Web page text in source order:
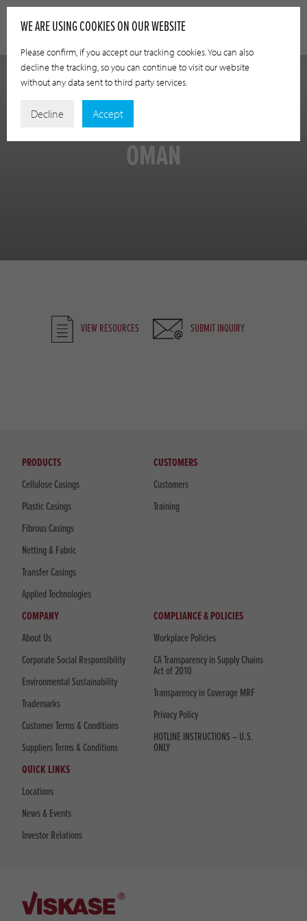
OMAN
VIEW RESOURCES SUBMIT INQUIRY
PRODUCTS
Cellulose Casings
Plastic Casings
Fibrous Casings
Netting & Fabric
Transfer Casings
Applied Technologies
CUSTOMERS
Customers
Training
COMPANY
About Us
Corporate Social Responsibility
Environmental Sustainability
Trademarks
Customer Terms & Conditions
Suppliers Terms & Conditions
COMPLIANCE & POLICIES
Workplace Policies
CA Transparency in Supply Chains
Act of 2010
Transparency in Coverage MRF
Privacy Policy
HOTLINE INSTRUCTIONS – U.S.
ONLY
QUICK LINKS
Locations
News & Events
Investor Relations
WE ARE USING COOKIES ON OUR WEBSITE
Please confirm, if you accept our tracking cookies. You can also
decline the tracking, so you can continue to visit our website
without any data sent to third party services.
Decline Accept